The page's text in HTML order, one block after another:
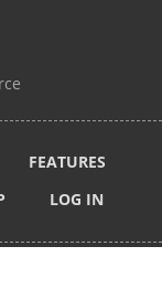
FEATURES
LOG IN